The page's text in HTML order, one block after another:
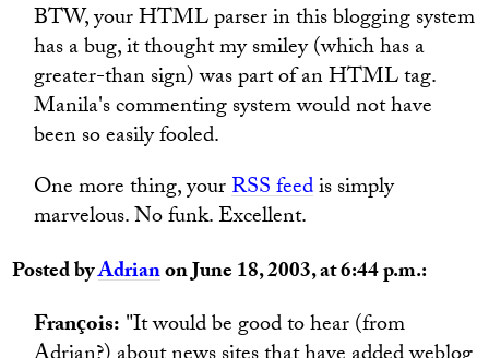
BTW, your HTML parser in this blogging system
has a bug, it thought my smiley (which has a
greater-than sign) was part of an HTML tag.
Manila's commenting system would not have
been so easily fooled.
One more thing, yourRSS feedis simply
marvelous. No funk. Excellent.
Posted byAdrianon June 18, 2003, at 6:44 p.m.:
François: "It would be good to hear (from